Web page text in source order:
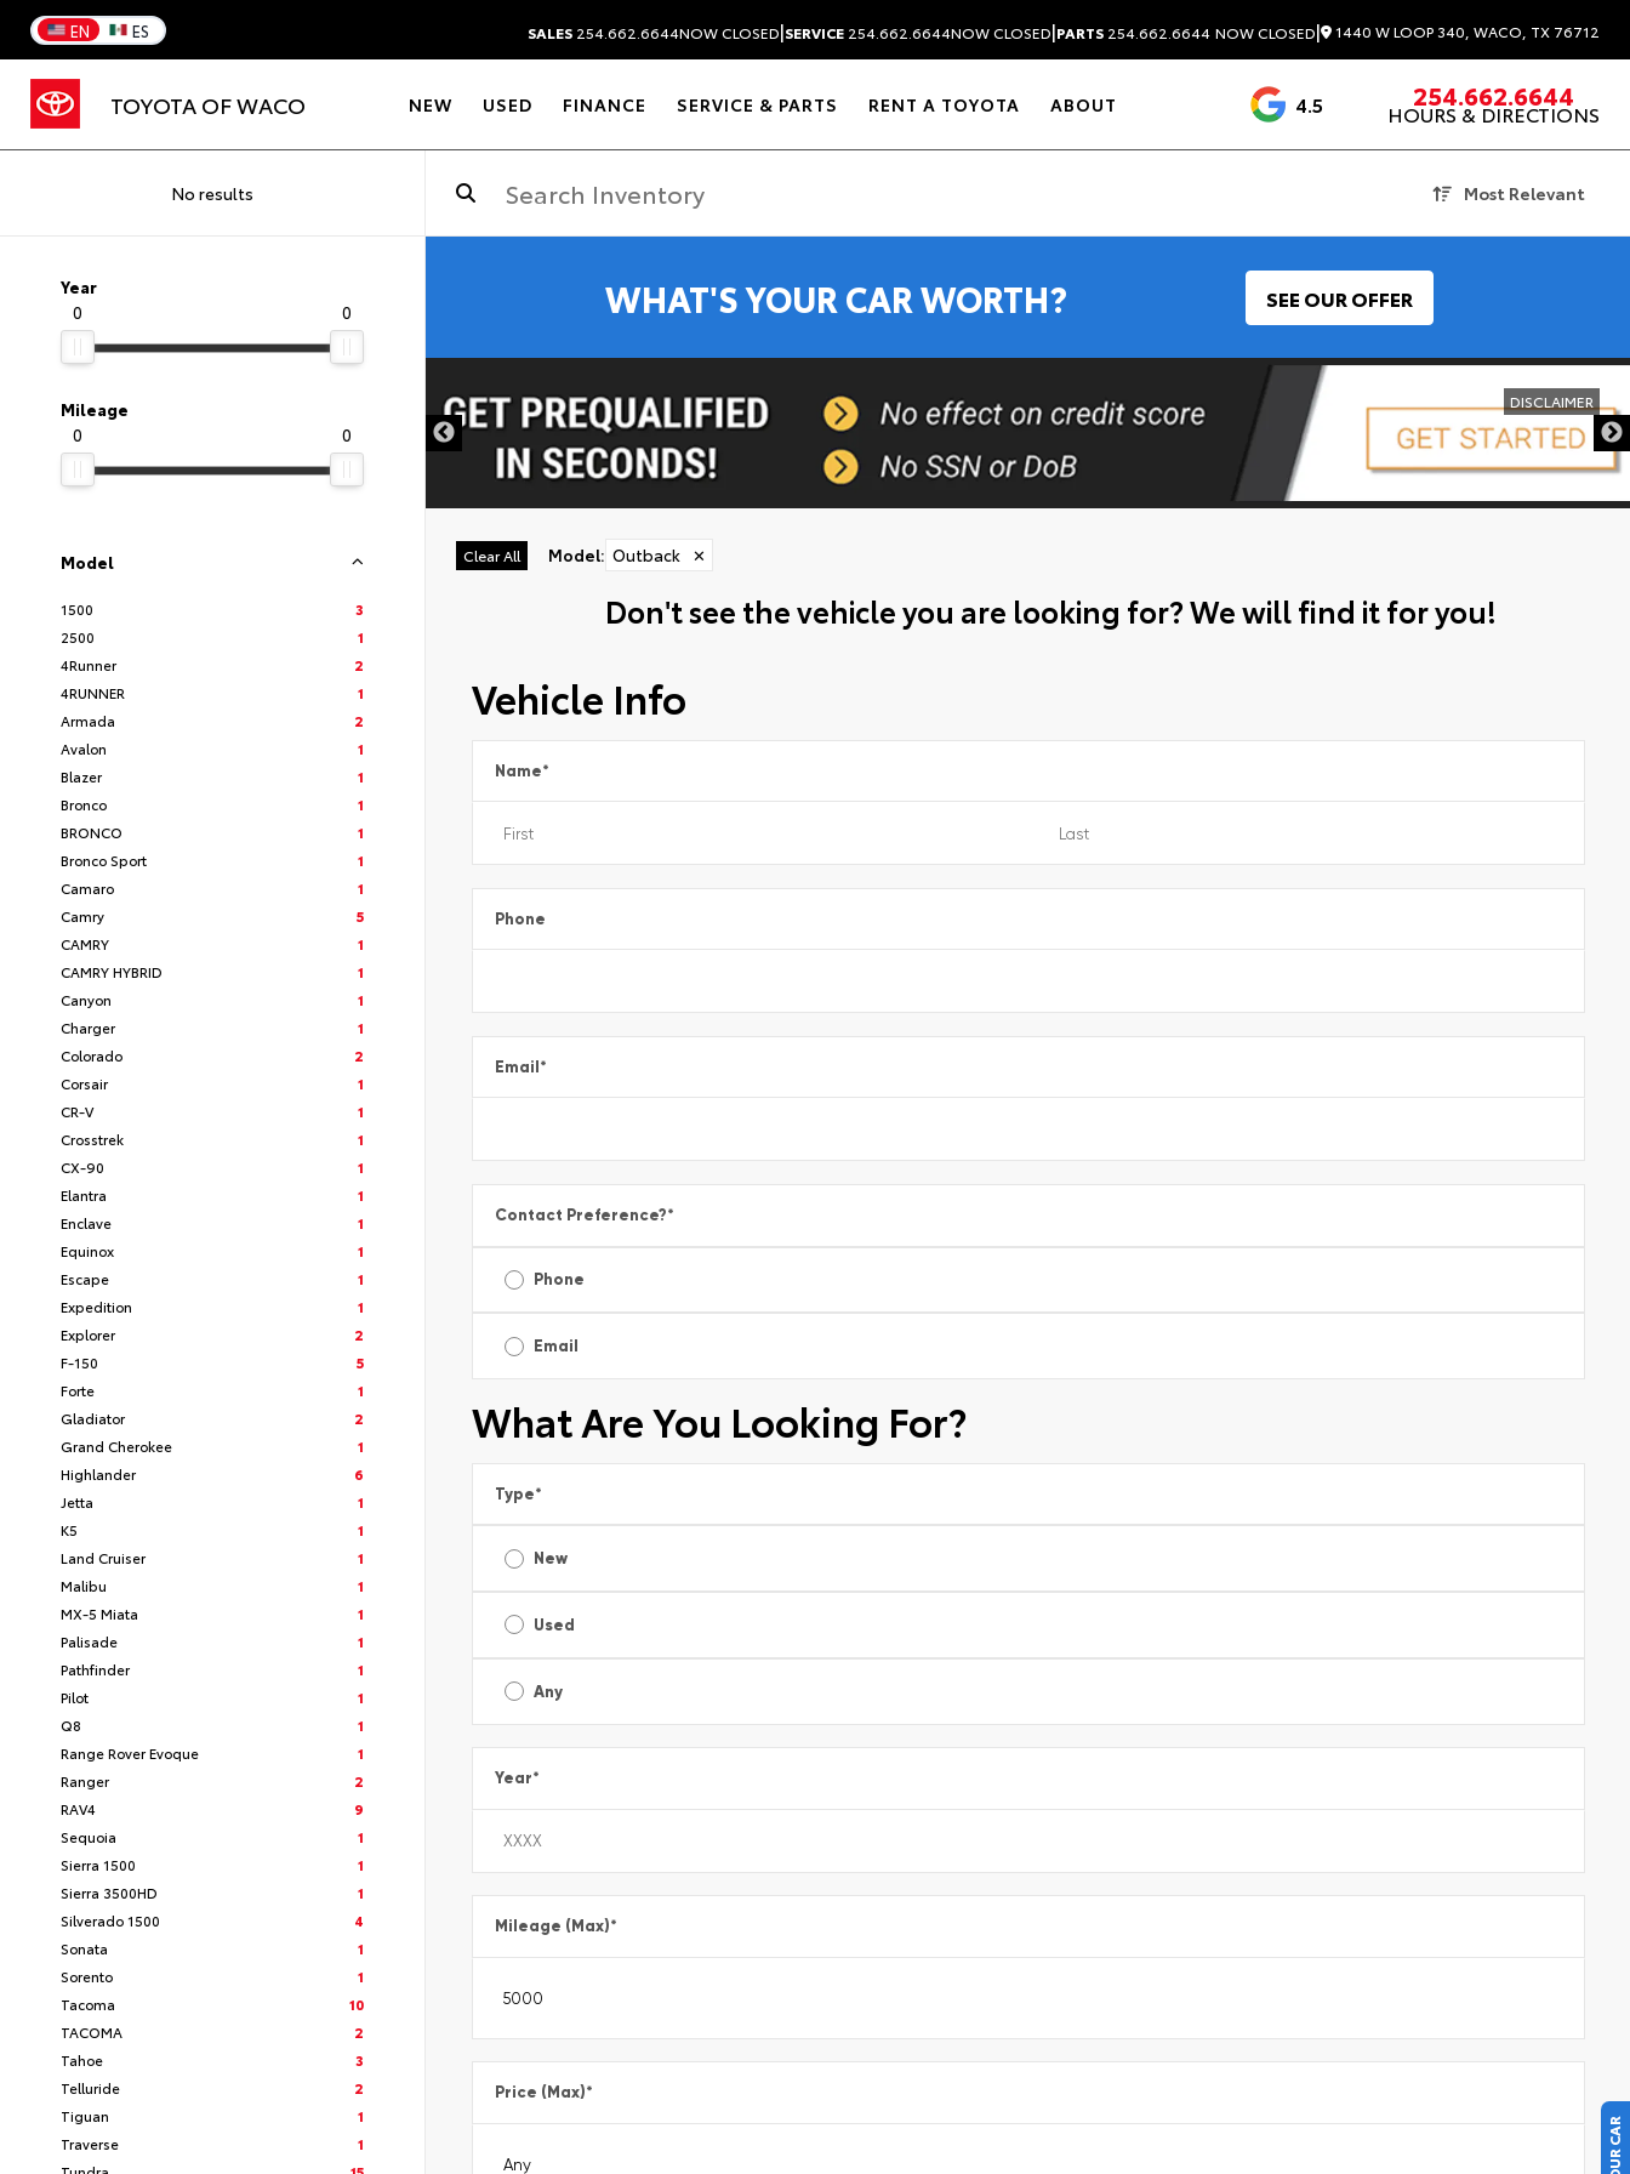
EN ES SALES 254.662.6644NOW CLOSED|SERVICE 254.662.6644NOW CLOSED|PARTS 254.662.6644 NOW CLOSED| 1440 W LOOP 340, WACO, TX 76712
TOYOTA OF WACO NEW USED FINANCE SERVICE & PARTS RENT A TOYOTA ABOUT 4.5 1537 Reviews
254.662.6644
HOURS & DIRECTIONS
No results Most Relevant
Year
0
0
Mileage
0
0
Model
1500
3
2500
1
4Runner
2
4RUNNER
1
Armada
2
Avalon
1
Blazer
1
Bronco
1
BRONCO
1
Bronco Sport
1
Camaro
1
Camry
5
CAMRY
1
CAMRY HYBRID
1
Canyon
1
Charger
1
Colorado
2
Corsair
1
CR-V
1
Crosstrek
1
CX-90
1
Elantra
1
Enclave
1
Equinox
1
Escape
1
Expedition
1
Explorer
2
F-150
5
Forte
1
Gladiator
2
Grand Cherokee
1
Highlander
6
Jetta
1
K5
1
Land Cruiser
1
Malibu
1
MX-5 Miata
1
Palisade
1
Pathfinder
1
Pilot
1
Q8
1
Range Rover Evoque
1
Ranger
2
RAV4
9
Sequoia
1
Sierra 1500
1
Sierra 3500HD
1
Silverado 1500
4
Sonata
1
Sorento
1
Tacoma
10
TACOMA
2
Tahoe
3
Telluride
2
Tiguan
1
Traverse
1
WHAT'S YOUR CAR WORTH? SEE OUR OFFER
DISCLAIMER
Clear All Model: Outback ✕
Don't see the vehicle you are looking for? We will find it for you!
Vehicle Info
Name*
Phone
Email*
Contact Preference?*
Phone
Email
What Are You Looking For?
Type*
New
Used
Any
Year*
Mileage (Max)*
Price (Max)*